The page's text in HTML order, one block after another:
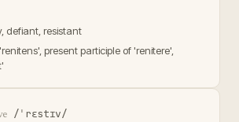
defiant, resistant
present participle of 'renitere',
/ˈrɛstɪv/